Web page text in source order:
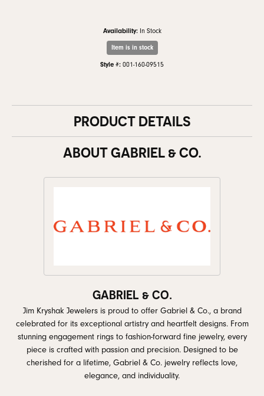
Availability: In Stock
Item is in stock
Style #: 001-160-09515
PRODUCT DETAILS
ABOUT GABRIEL & CO.
GABRIEL & CO.
Jim Kryshak Jewelers is proud to offer Gabriel & Co., a brand
celebrated for its exceptional artistry and heartfelt designs. From
stunning engagement rings to fashion-forward fine jewelry, every
piece is crafted with passion and precision. Designed to be
cherished for a lifetime, Gabriel & Co. jewelry reflects love,
elegance, and individuality.